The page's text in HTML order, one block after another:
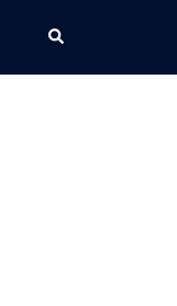
Search